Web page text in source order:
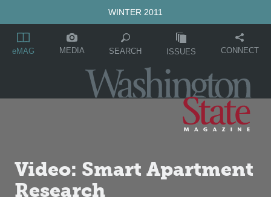
WINTER 2011
eMAG MEDIA SEARCH ISSUES CONNECT
Video: Smart Apartment
Research